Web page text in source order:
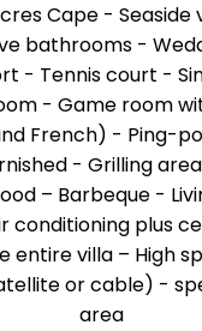
Cape - Seaside
bathrooms -
- Tennis court -
- Game room
French) - Ping-
- Grilling
– Barbeque -
conditioning plus
entire villa – High
or cable) -
area